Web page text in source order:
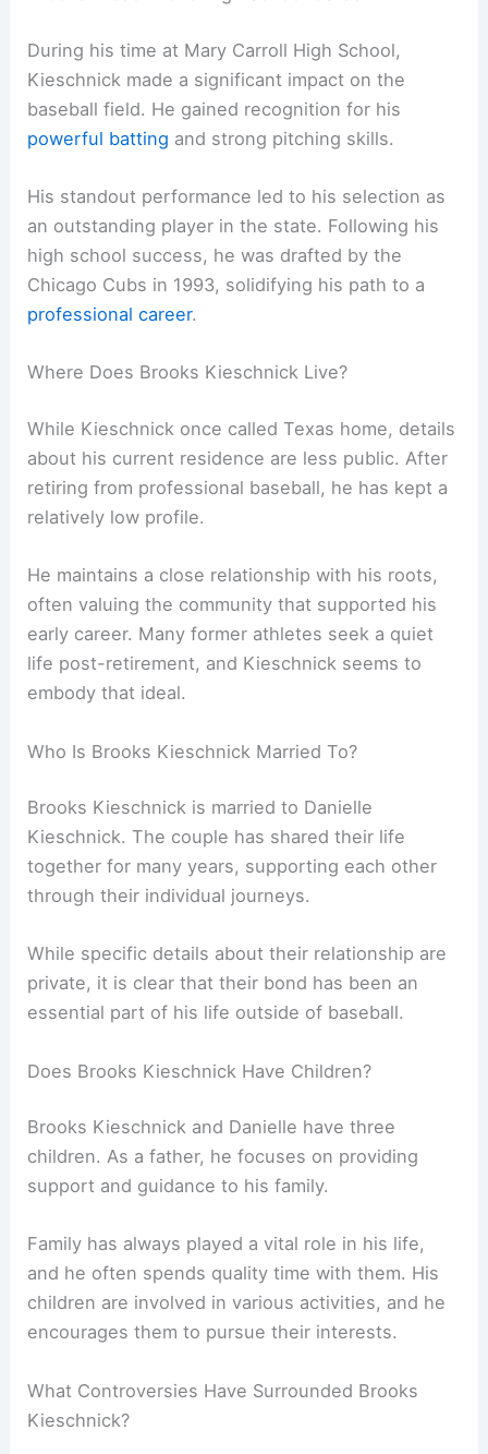
During his time at Mary Carroll High School,
Kieschnick made a significant impact on the
baseball field. He gained recognition for his
powerful batting and strong pitching skills.
His standout performance led to his selection as
an outstanding player in the state. Following his
high school success, he was drafted by the
Chicago Cubs in 1993, solidifying his path to a
professional career.
Where Does Brooks Kieschnick Live?
While Kieschnick once called Texas home, details
about his current residence are less public. After
retiring from professional baseball, he has kept a
relatively low profile.
He maintains a close relationship with his roots,
often valuing the community that supported his
early career. Many former athletes seek a quiet
life post-retirement, and Kieschnick seems to
embody that ideal.
Who Is Brooks Kieschnick Married To?
Brooks Kieschnick is married to Danielle
Kieschnick. The couple has shared their life
together for many years, supporting each other
through their individual journeys.
While specific details about their relationship are
private, it is clear that their bond has been an
essential part of his life outside of baseball.
Does Brooks Kieschnick Have Children?
Brooks Kieschnick and Danielle have three
children. As a father, he focuses on providing
support and guidance to his family.
Family has always played a vital role in his life,
and he often spends quality time with them. His
children are involved in various activities, and he
encourages them to pursue their interests.
What Controversies Have Surrounded Brooks
Kieschnick?